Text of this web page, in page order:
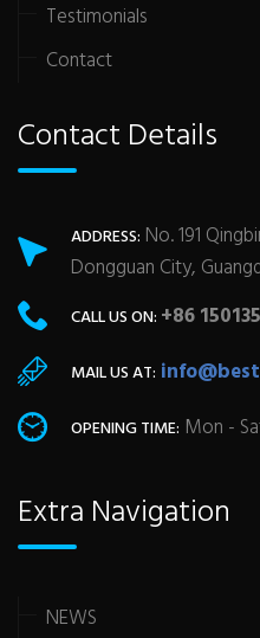
Testimonials
Contact
Contact Details
ADDRESS: No. 191
Dongguan City,
CALL US ON: +86
MAIL US AT:
OPENING TIME: Mon -
Extra Navigation
NEWS